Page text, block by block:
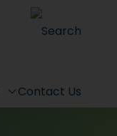
Search
Contact Us